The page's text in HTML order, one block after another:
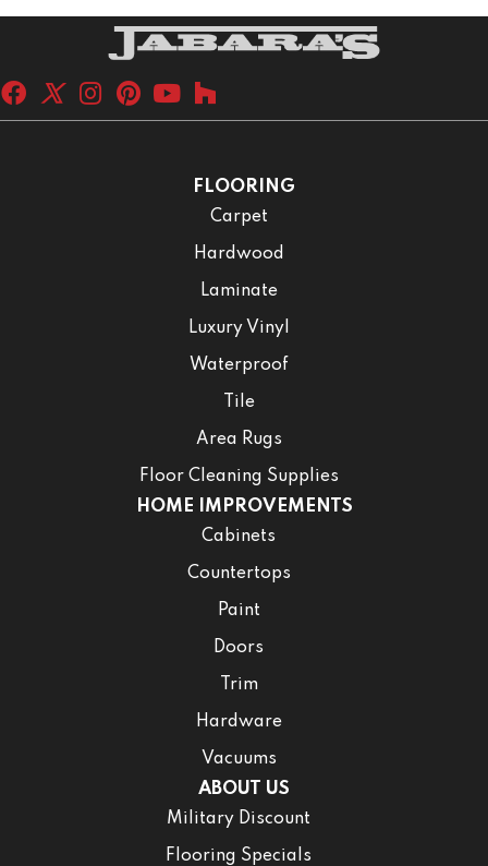
FLOORING
Carpet
Hardwood
Laminate
Luxury Vinyl
Waterproof
Tile
Area Rugs
Floor Cleaning Supplies
HOME IMPROVEMENTS
Cabinets
Countertops
Paint
Doors
Trim
Hardware
Vacuums
ABOUT US
Military Discount
Flooring Specials